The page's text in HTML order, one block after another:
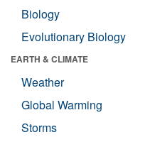
Biology
Evolutionary Biology
EARTH & CLIMATE
Weather
Global Warming
Storms